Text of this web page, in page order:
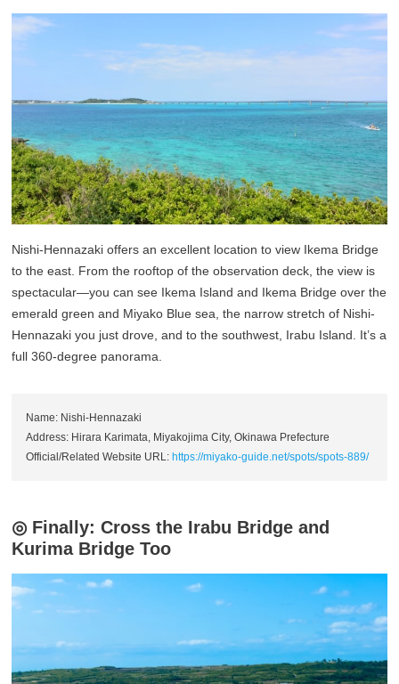
Nishi-Hennazaki offers an excellent location to view Ikema Bridge
to the east. From the rooftop of the observation deck, the view is
spectacular—you can see Ikema Island and Ikema Bridge over the
emerald green and Miyako Blue sea, the narrow stretch of Nishi-
Hennazaki you just drove, and to the southwest, Irabu Island. It’s a
full 360-degree panorama.
Name: Nishi-Hennazaki
Address: Hirara Karimata, Miyakojima City, Okinawa Prefecture
Official/Related Website URL: https://miyako-guide.net/spots/spots-889/
◎ Finally: Cross the Irabu Bridge and
Kurima Bridge Too